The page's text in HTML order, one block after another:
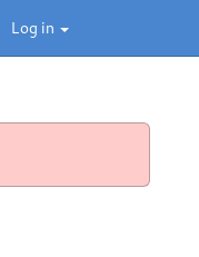
Log in